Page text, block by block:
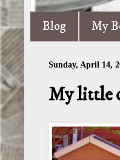
Blog My
Sunday, April 14,
My little